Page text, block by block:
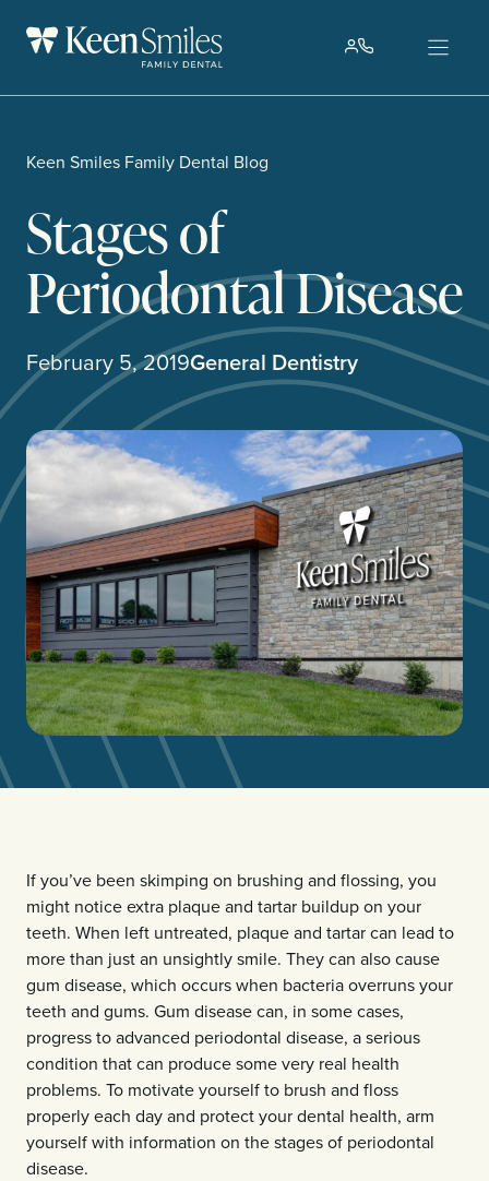
Keen Smiles Family Dental Blog
Stages of
Periodontal Disease
February 5, 2019General Dentistry
If you’ve been skimping on brushing and flossing, you
might notice extra plaque and tartar buildup on your
teeth. When left untreated, plaque and tartar can lead to
more than just an unsightly smile. They can also cause
gum disease, which occurs when bacteria overruns your
teeth and gums. Gum disease can, in some cases,
progress to advanced periodontal disease, a serious
condition that can produce some very real health
problems. To motivate yourself to brush and floss
properly each day and protect your dental health, arm
yourself with information on the stages of periodontal
disease.